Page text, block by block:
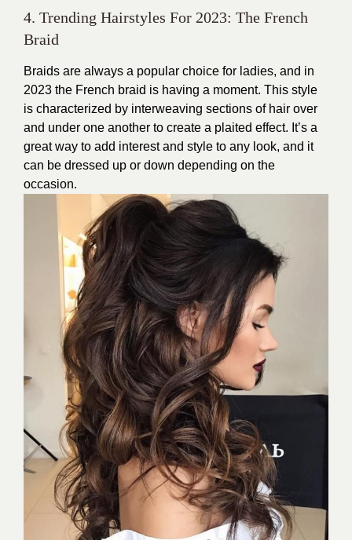
4. Trending Hairstyles For 2023: The French
Braid
Braids are always a popular choice for ladies, and in
2023 the French braid is having a moment. This style
is characterized by interweaving sections of hair over
and under one another to create a plaited effect. It’s a
great way to add interest and style to any look, and it
can be dressed up or down depending on the
occasion.